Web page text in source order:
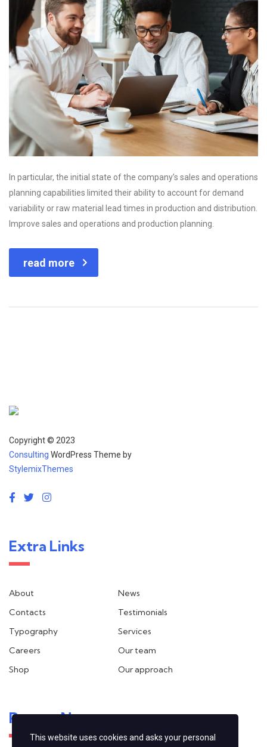
In particular, the initial state of the company’s sales and operations
planning capabilities limited their ability to account for demand
variability or raw material lead times in production and distribution.
Improve sales and operations and production planning.
read more
Copyright © 2023
Consulting WordPress Theme by
StylemixThemes
Extra Links
About
News
Contacts
Testimonials
Typography
Services
Careers
Our team
Shop
Our approach
Recent News
This website uses cookies and asks your personal